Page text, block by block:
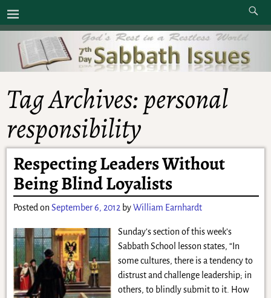
Tag Archives:personal
responsibility
Respecting Leaders Without
Being Blind Loyalists
Posted onSeptember 6, 2012 byWilliam Earnhardt
Sunday’s section of this week’s
Sabbath School lesson states, “In
some cultures, there is a tendency to
distrust and challenge leadership; in
others, to blindly submit to it. How